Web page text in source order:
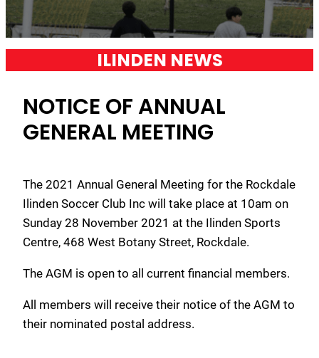
ILINDEN NEWS
NOTICE OF ANNUAL
GENERAL MEETING
The 2021 Annual General Meeting for the Rockdale
Ilinden Soccer Club Inc will take place at 10am on
Sunday 28 November 2021 at the Ilinden Sports
Centre, 468 West Botany Street, Rockdale.
The AGM is open to all current financial members.
All members will receive their notice of the AGM to
their nominated postal address.